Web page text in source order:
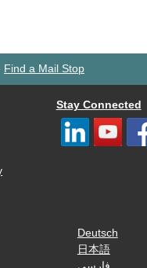
Find a Mail Stop
Stay Connected
Deutsch
日本語